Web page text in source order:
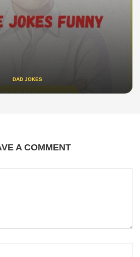
DAD JOKES
A COMMENT